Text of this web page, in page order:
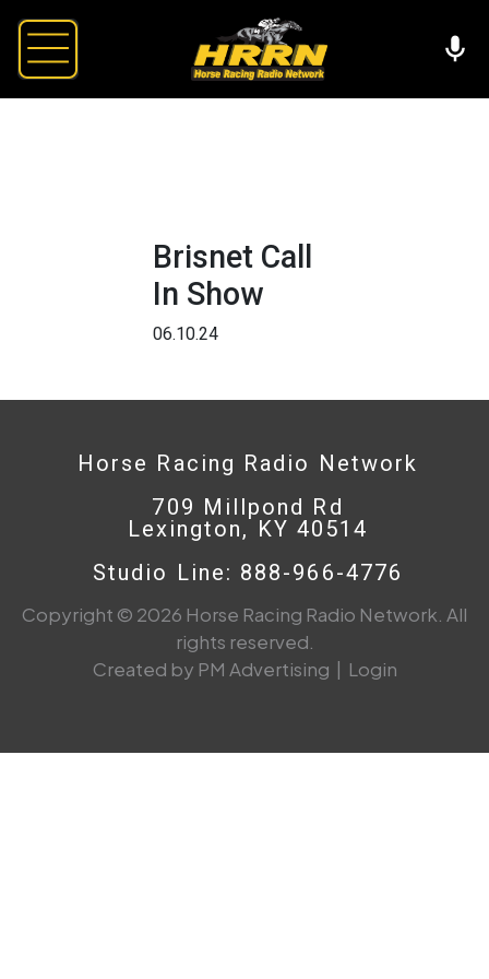
Brisnet Call
In Show
06.10.24
Horse Racing Radio Network
709 Millpond Rd
Lexington, KY 40514
Studio Line: 888-966-4776
Copyright © 2026 Horse Racing Radio Network. All
rights reserved.
Created by PM Advertising | Login